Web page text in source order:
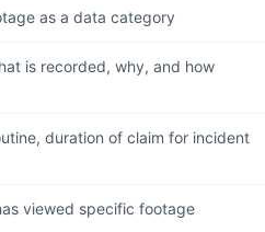
as a data category
is recorded, why, and how
duration of claim for incident
viewed specific footage